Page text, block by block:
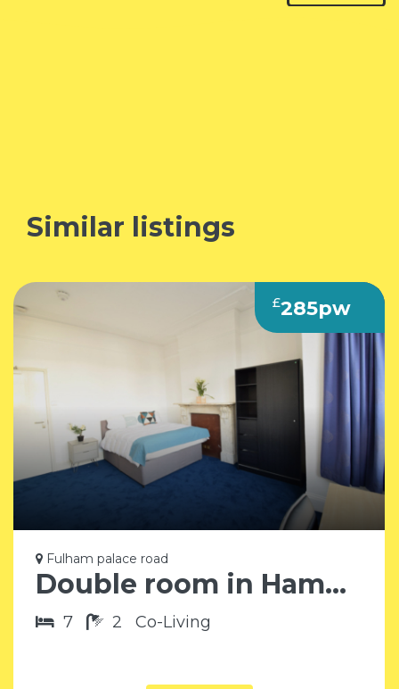
Similar listings
£285pw
Fulham palace road
Double room in Hammersmith SW6
7 2 Co-Living